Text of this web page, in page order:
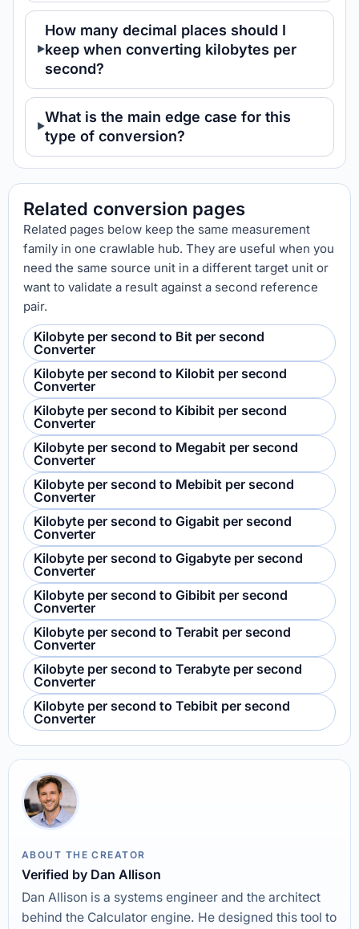
How many decimal places should I
keep when converting kilobytes per
second?
What is the main edge case for this
type of conversion?
Related conversion pages
Related pages below keep the same measurement
family in one crawlable hub. They are useful when you
need the same source unit in a different target unit or
want to validate a result against a second reference
pair.
Kilobyte per second to Bit per second
Converter
Kilobyte per second to Kilobit per second
Converter
Kilobyte per second to Kibibit per second
Converter
Kilobyte per second to Megabit per second
Converter
Kilobyte per second to Mebibit per second
Converter
Kilobyte per second to Gigabit per second
Converter
Kilobyte per second to Gigabyte per second
Converter
Kilobyte per second to Gibibit per second
Converter
Kilobyte per second to Terabit per second
Converter
Kilobyte per second to Terabyte per second
Converter
Kilobyte per second to Tebibit per second
Converter
ABOUT THE CREATOR
Verified by Dan Allison
Dan Allison is a systems engineer and the architect
behind the Calculator engine. He designed this tool to